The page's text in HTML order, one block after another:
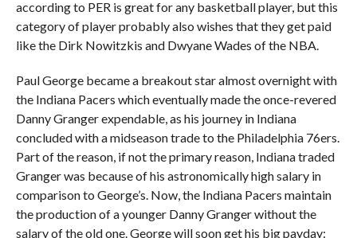
according to PER is great for any basketball player, but this
category of player probably also wishes that they get paid
like the Dirk Nowitzkis and Dwyane Wades of the NBA.
Paul George became a breakout star almost overnight with
the Indiana Pacers which eventually made the once-revered
Danny Granger expendable, as his journey in Indiana
concluded with a midseason trade to the Philadelphia 76ers.
Part of the reason, if not the primary reason, Indiana traded
Granger was because of his astronomically high salary in
comparison to George’s. Now, the Indiana Pacers maintain
the production of a younger Danny Granger without the
salary of the old one. George will soon get his big payday: